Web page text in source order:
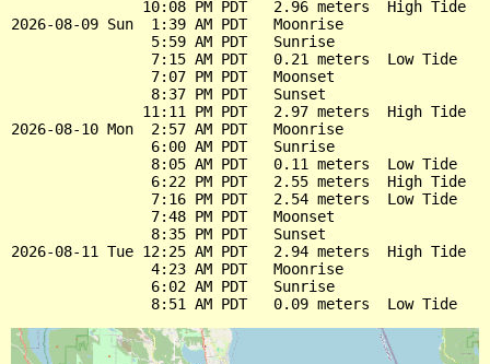
               10:08 PM PDT   2.96 meters  High Tide
2026-08-09 Sun  1:39 AM PDT   Moonrise
                5:59 AM PDT   Sunrise
                7:15 AM PDT   0.21 meters  Low Tide
                7:07 PM PDT   Moonset
                8:37 PM PDT   Sunset
               11:11 PM PDT   2.97 meters  High Tide
2026-08-10 Mon  2:57 AM PDT   Moonrise
                6:00 AM PDT   Sunrise
                8:05 AM PDT   0.11 meters  Low Tide
                6:22 PM PDT   2.55 meters  High Tide
                7:16 PM PDT   2.54 meters  Low Tide
                7:48 PM PDT   Moonset
                8:35 PM PDT   Sunset
2026-08-11 Tue 12:25 AM PDT   2.94 meters  High Tide
                4:23 AM PDT   Moonrise
                6:02 AM PDT   Sunrise